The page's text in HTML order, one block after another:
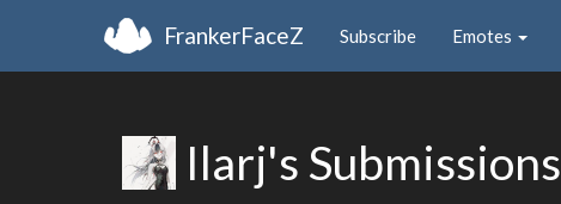
FrankerFaceZ Subscribe Emotes
Ilarj's Submissions